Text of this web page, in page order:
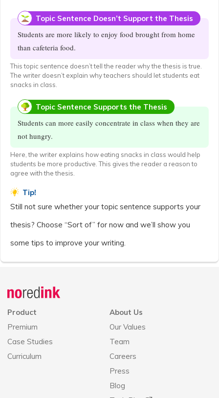
Topic Sentence Doesn’t Support the Thesis
Students are more likely to enjoy food brought from home
than cafeteria food.
This topic sentence doesn’t tell the reader why the thesis is true.
The writer doesn’t explain why teachers should let students eat
snacks in class.
Topic Sentence Supports the Thesis
Students can more easily concentrate in class when they are
not hungry.
Here, the writer explains how eating snacks in class would help
students be more productive. This gives the reader a reason to
agree with the thesis.
Tip!
Still not sure whether your topic sentence supports your
thesis? Choose “Sort of” for now and we’ll show you
some tips to improve your writing.
Product
Premium
Case Studies
Curriculum
About Us
Our Values
Team
Careers
Press
Blog